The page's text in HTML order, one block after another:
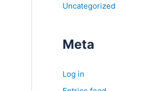
Uncategorized
Meta
Log in